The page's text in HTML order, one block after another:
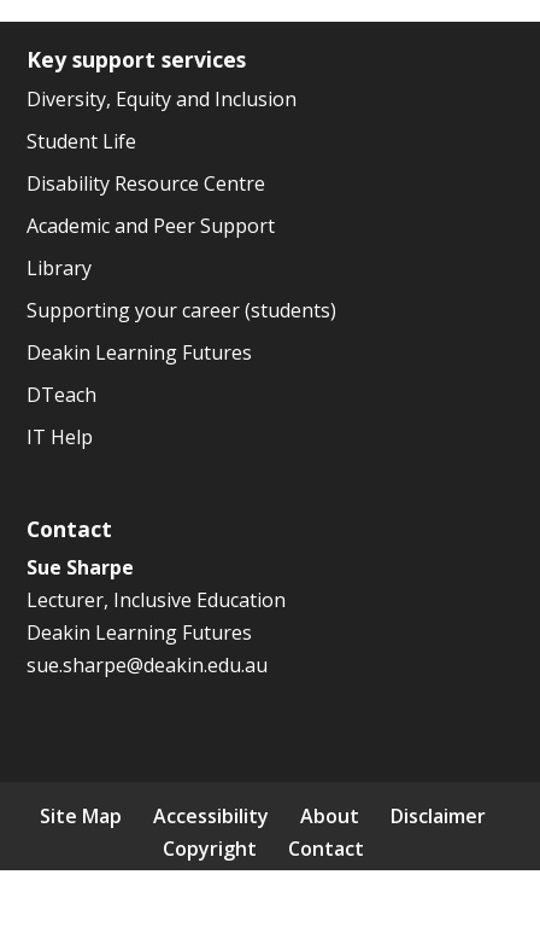
Key support services
Diversity, Equity and Inclusion
Student Life
Disability Resource Centre
Academic and Peer Support
Library
Supporting your career (students)
Deakin Learning Futures
DTeach
IT Help
Contact
Sue Sharpe
Lecturer, Inclusive Education
Deakin Learning Futures
sue.sharpe@deakin.edu.au
Site Map Accessibility About
Disclaimer
Copyright
Contact